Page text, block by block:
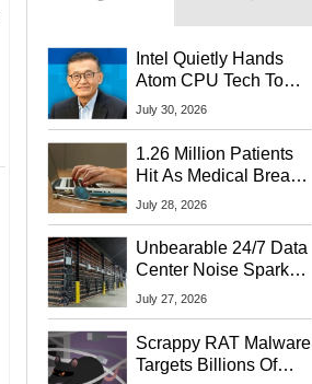
Intel Quietly Hands
Atom CPU Tech To
Startup Linked To
July 30, 2026
1.26 Million Patients
Hit As Medical Breach
Exposes Social
July 28, 2026
Unbearable 24/7 Data
Center Noise Sparks
Lawsuit From Furious
July 27, 2026
Scrappy RAT Malware
Targets Billions Of